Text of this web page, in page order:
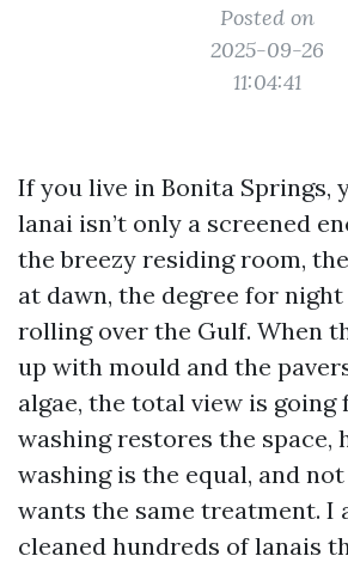
Posted on
2025-09-26
11:04:41
If you live in Bonita Springs,
lanai isn’t only a screened
the breezy residing room,
at dawn, the degree for
rolling over the Gulf. When
up with mould and the
algae, the total view is going
washing restores the space,
washing is the equal, and
wants the same treatment. I
cleaned hundreds of lanais